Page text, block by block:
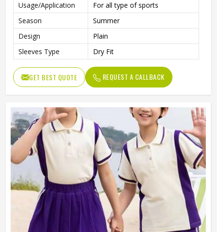
Usage/Application
For all type of sports
Season
Summer
Design
Plain
Sleeves Type
Dry Fit
GET BEST QUOTE REQUEST A CALLBACK